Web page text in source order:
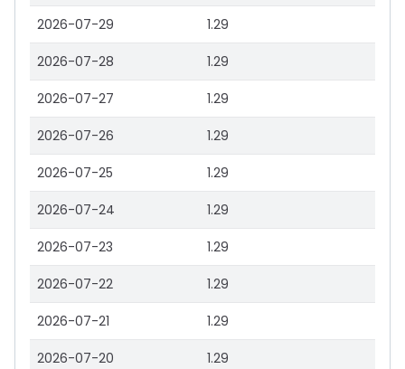
2026-07-29 1.29
2026-07-28 1.29
2026-07-27 1.29
2026-07-26 1.29
2026-07-25 1.29
2026-07-24 1.29
2026-07-23 1.29
2026-07-22 1.29
2026-07-21 1.29
2026-07-20 1.29